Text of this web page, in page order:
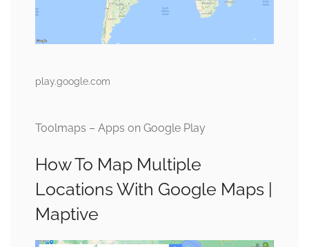
play.google.com
Toolmaps – Apps on Google Play
How To Map Multiple
Locations With Google Maps |
Maptive